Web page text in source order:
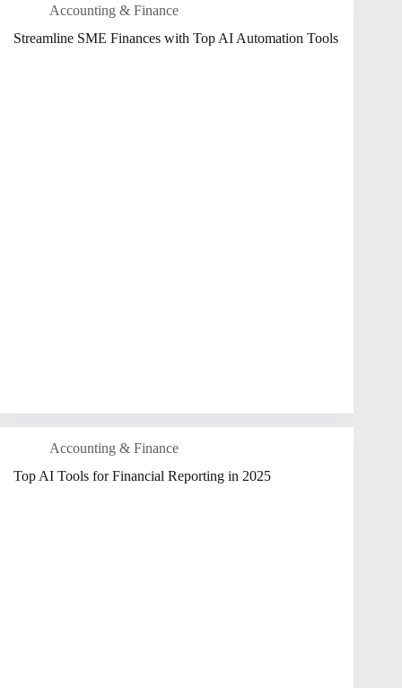
Accounting & Finance
Streamline SME Finances with Top AI Automation Tools
Accounting & Finance
Top AI Tools for Financial Reporting in 2025